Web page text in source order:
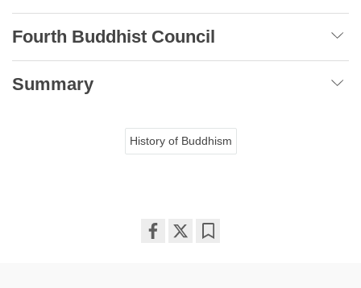
Fourth Buddhist Council
Summary
History of Buddhism